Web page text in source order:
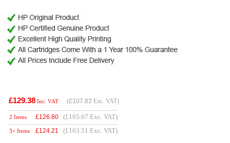
£129.38 Inc. VAT (£107.82 Exc. VAT)
2 Items £126.80 (£105.67 Exc. VAT)
3+ Items £124.21 (£103.51 Exc. VAT)